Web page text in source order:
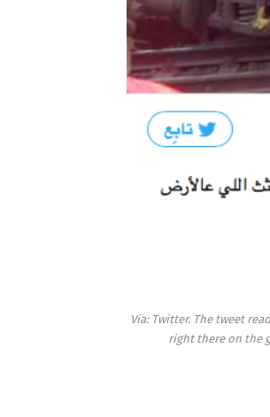
Via: Twitter. The tweet
right there on the